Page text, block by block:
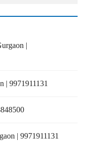
|
| 9971911131
| 9971911131